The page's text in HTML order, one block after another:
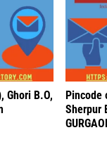
Ghori B.O,
Pincode
Sherpur